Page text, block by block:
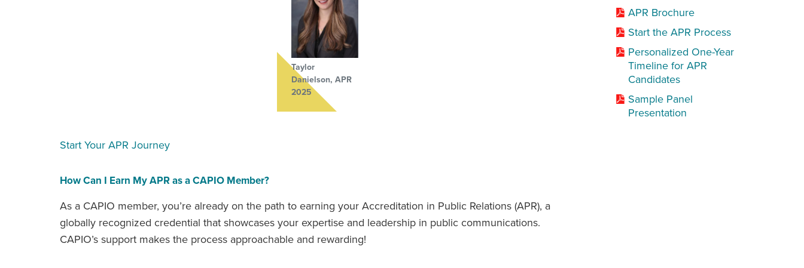
Taylor
Danielson, APR
2025
Start Your APR Journey
How Can I Earn My APR as a CAPIO Member?
As a CAPIO member, you’re already on the path to earning your Accreditation in Public Relations (APR), a
globally recognized credential that showcases your expertise and leadership in public communications.
CAPIO’s support makes the process approachable and rewarding!
APR Brochure
Start the APR Process
Personalized One-Year
Timeline for APR
Candidates
Sample Panel
Presentation